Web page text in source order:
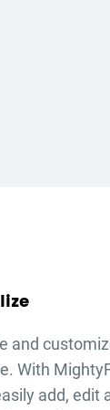
and
With
add, edit